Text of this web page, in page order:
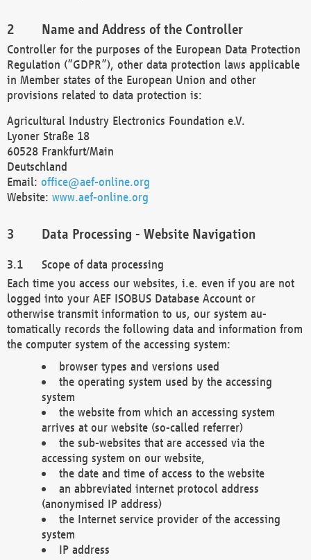
Name and Address of the Controller
Controller for the purposes of the European Data Protection
Regulation (“GDPR”), other data protection laws applicable
in Member states of the European Union and other
provisions related to data protection is:
Agricultural Industry Electronics Foundation e.V.
Lyoner Straße 18
60528 Frankfurt/Main
Deutschland
Email: office@aef-online.org
Website: www.aef-online.org
Data Processing - Website Navigation
Scope of data processing
Each time you access our websites, i.e. even if you are not
logged into your AEF ISOBUS Database Account or
otherwise transmit information to us, our system au-
tomatically records the following data and information from
the computer system of the accessing system:
browser types and versions used
the operating system used by the accessing
system
the website from which an accessing system
arrives at our website (so-called referrer)
the sub-websites that are accessed via the
accessing system on our website,
the date and time of access to the website
an abbreviated internet protocol address
(anonymised IP address)
the Internet service provider of the accessing
system
IP address